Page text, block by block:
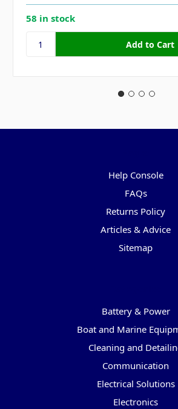
58 in stock
Help Console
FAQs
Returns Policy
Articles & Advice
Sitemap
Battery & Power
Boat and Marine
Cleaning and
Communication
Electrical Solutions
Electronics